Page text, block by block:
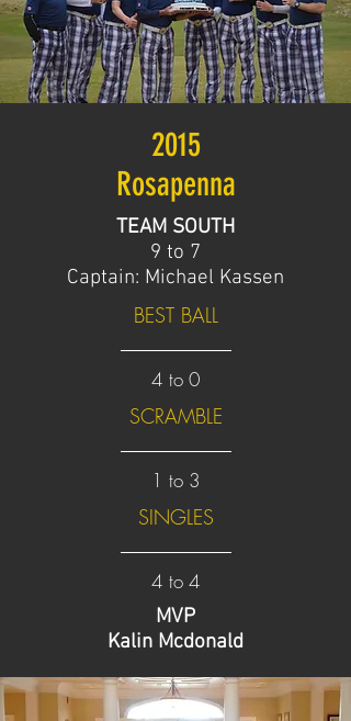
2015
Rosapenna
TEAM SOUTH
9 to 7
Captain: Michael Kassen
BEST BALL
4 to 0
SCRAMBLE
1 to 3
SINGLES
4 to 4
MVP
Kalin Mcdonald